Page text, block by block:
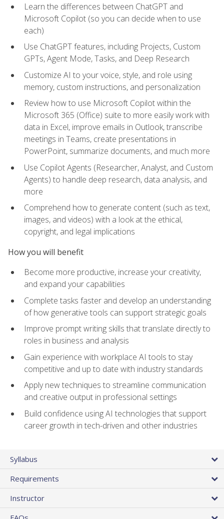
Learn the differences between ChatGPT and
Microsoft Copilot (so you can decide when to use
each)
Use ChatGPT features, including Projects, Custom
GPTs, Agent Mode, Tasks, and Deep Research
Customize AI to your voice, style, and role using
memory, custom instructions, and personalization
Review how to use Microsoft Copilot within the
Microsoft 365 (Office) suite to more easily work with
data in Excel, improve emails in Outlook, transcribe
meetings in Teams, create presentations in
PowerPoint, summarize documents, and much more
Use Copilot Agents (Researcher, Analyst, and Custom
Agents) to handle deep research, data analysis, and
more
Comprehend how to generate content (such as text,
images, and videos) with a look at the ethical,
copyright, and legal implications
How you will benefit
Become more productive, increase your creativity,
and expand your capabilities
Complete tasks faster and develop an understanding
of how generative tools can support strategic goals
Improve prompt writing skills that translate directly to
roles in business and analysis
Gain experience with workplace AI tools to stay
competitive and up to date with industry standards
Apply new techniques to streamline communication
and creative output in professional settings
Build confidence using AI technologies that support
career growth in tech-driven and other industries
Syllabus
Requirements
Instructor